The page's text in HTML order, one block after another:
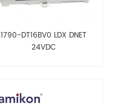
1790-DT16BV0 LDX DNET
24VDC